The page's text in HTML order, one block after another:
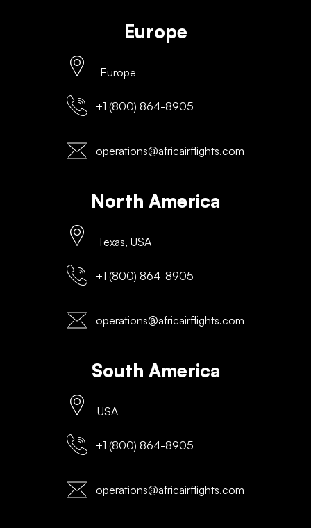
Europe
Europe
+1 (800) 864-8905
operations@africairflights.com
North America
Texas, USA
+1 (800) 864-8905
operations@africairflights.com
South America
USA
+1 (800) 864-8905
operations@africairflights.com